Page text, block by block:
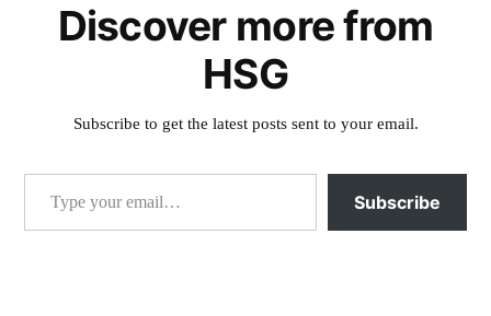
Discover more from
HSG
Subscribe to get the latest posts sent to your email.
Type your email…
Subscribe